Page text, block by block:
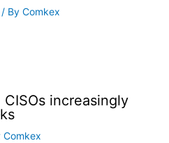
/ By Comkex
increasingly
Comkex